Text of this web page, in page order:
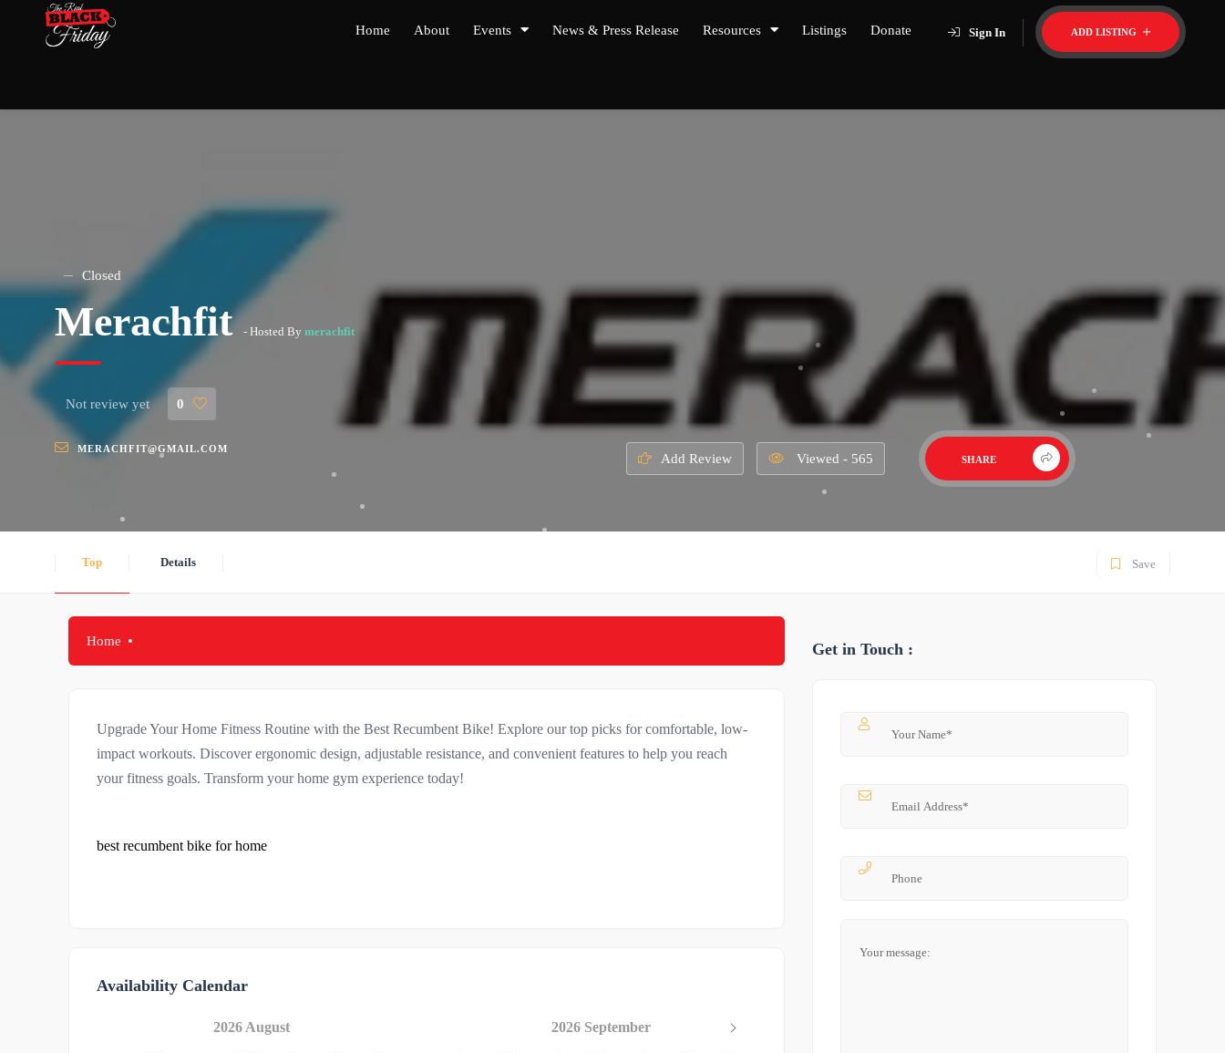
ADD LISTING
Sign In
Home About Events News & Press Release Resources Listings Donate
Closed
Merachfit- Hosted By merachfit
Not review yet 0
MERACHFIT@GMAIL.COM
Add Review Viewed - 565 SHARE
Top Details Save
Home
Upgrade Your Home Fitness Routine with the Best Recumbent Bike! Explore our top picks for comfortable, low-
impact workouts. Discover ergonomic design, adjustable resistance, and convenient features to help you reach
your fitness goals. Transform your home gym experience today!
best recumbent bike for home
Availability Calendar
2026 August 2026 September
Get in Touch :